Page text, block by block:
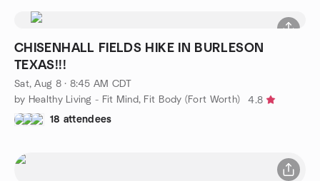
CHISENHALL FIELDS HIKE IN BURLESON
TEXAS!!!
Sat, Aug 8 · 8:45 AM CDT
by Healthy Living - Fit Mind, Fit Body (Fort Worth)
4.8
18 attendees